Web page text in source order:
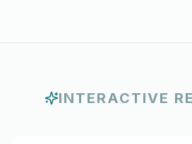
INTERACTIVE